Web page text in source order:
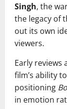
Singh, the
the legacy of
out its own
viewers.
Early reviews
film’s ability
positioning
in emotion